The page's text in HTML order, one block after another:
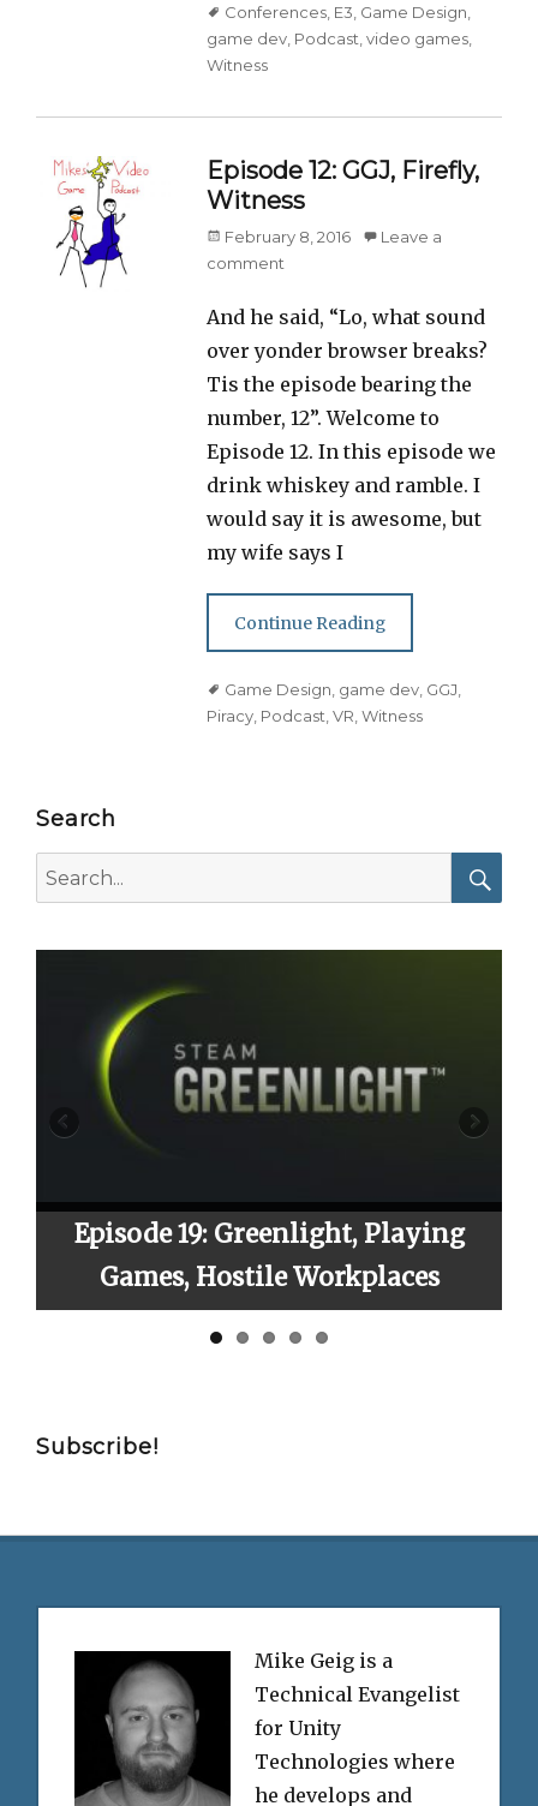
TagsConferences E3 Game Design
game dev Podcast ,video games
Witness
Episode 12: GGJ, Firefly,
Witness
Posted
on
February 8, 2016
Leave a
comment
And he said, “Lo, what sound
over yonder browser breaks?
Tis the episode bearing the
number, 12”. Welcome to
Episode 12. In this episode we
drink whiskey and ramble. I
would say it is awesome, but
my wife says I
Continue Reading
TagsGame Design, game dev, GGJ,
Piracy, Podcast,VR,Witness
Search
for:
19: Greenlight, Playing
Hostile Workplaces
Subscribe!
Mike Geig is a
Technical Evangelist
for Unity
Technologies where
he develops and